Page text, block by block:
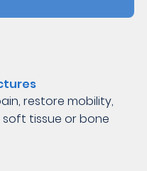
restore mobility,
tissue or bone